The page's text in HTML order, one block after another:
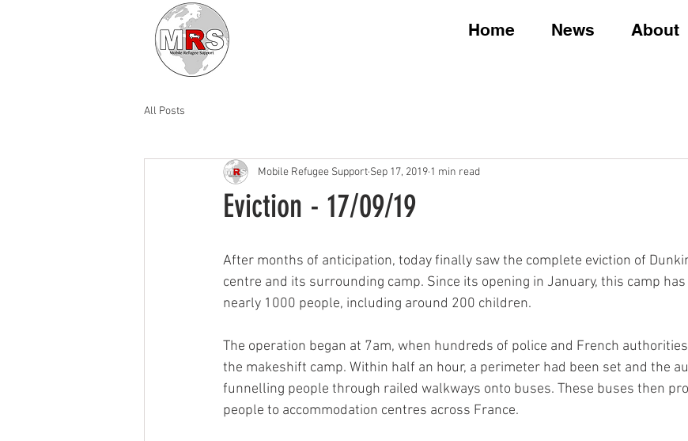
Home News About
All Posts
Eviction - 17/09/19
Mobile Refugee Support Sep 17, 2019 1 min read
After months of anticipation, today finally saw the complete eviction of
centre and its surrounding camp. Since its opening in January, this camp
nearly 1000 people, including around 200 children.
The operation began at 7am, when hundreds of police and French
the makeshift camp. Within half an hour, a perimeter had been set and the
funnelling people through railed walkways onto buses. These buses then
people to accommodation centres across France.